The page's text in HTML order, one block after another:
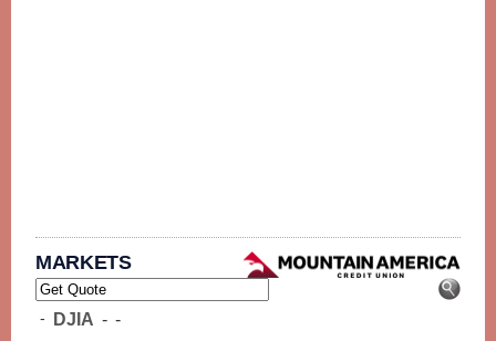
MARKETS
- DJIA - -